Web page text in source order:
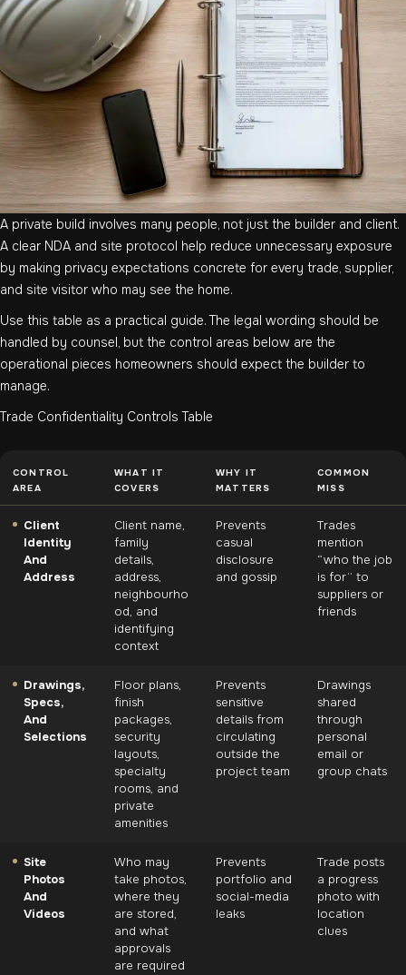
A private build involves many people, not just the builder and client.
A clear NDA and site protocol help reduce unnecessary exposure
by making privacy expectations concrete for every trade, supplier,
and site visitor who may see the home.
Use this table as a practical guide. The legal wording should be
handled by counsel, but the control areas below are the
operational pieces homeowners should expect the builder to
manage.
Trade Confidentiality Controls Table
CONTROL
AREA
WHAT IT
COVERS
WHY IT
MATTERS
COMMON
MISS
Client
Identity
And
Address
Client name,
family
details,
address,
neighbourho
od, and
identifying
context
Prevents
casual
disclosure
and gossip
Trades
mention
“who the job
is for” to
suppliers or
friends
Drawings,
Specs,
And
Selections
Floor plans,
finish
packages,
security
layouts,
specialty
rooms, and
private
amenities
Prevents
sensitive
details from
circulating
outside the
project team
Drawings
shared
through
personal
email or
group chats
Site
Photos
And
Videos
Who may
take photos,
where they
are stored,
and what
approvals
are required
Prevents
portfolio and
social-media
leaks
Trade posts
a progress
photo with
location
clues